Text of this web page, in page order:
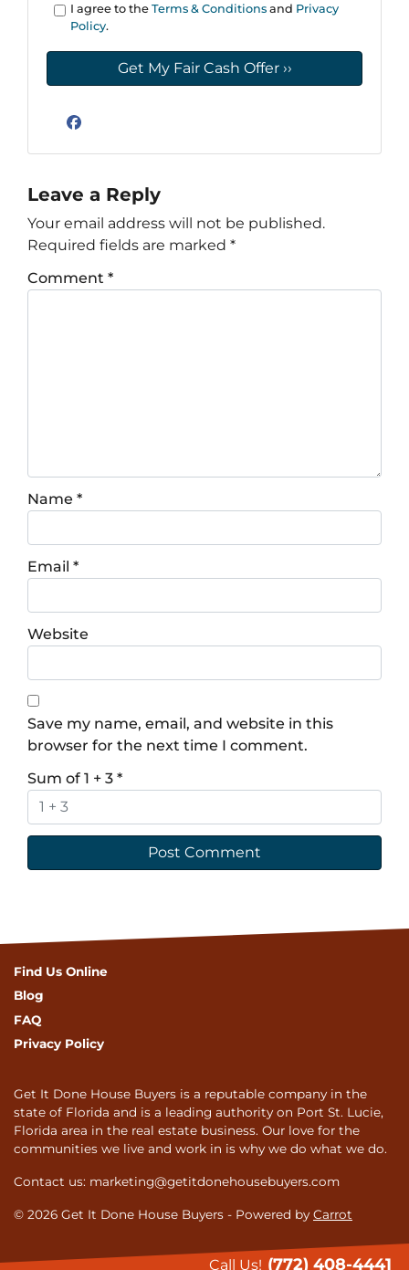
I agree to the Terms & Conditionsand Privacy
Policy.
Facebook
Leave a Reply
Your email address will not be published.
Required fields are marked *
Comment *
Name *
Email *
Website
Save my name, email, and website in this
browser for the next time I comment.
Sum of 1 + 3 *
Find Us Online
Blog
FAQ
Privacy Policy
Get It Done House Buyers is a reputable company in the
state of Florida and is a leading authority on Port St. Lucie,
Florida area in the real estate business. Our love for the
communities we live and work in is why we do what we do.
Contact us: marketing@getitdonehousebuyers.com
© 2026 Get It Done House Buyers - Powered by Carrot
Call Us! (772) 408-4441